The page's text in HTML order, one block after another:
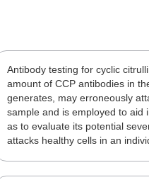
Antibody testing for cyclic
amount of CCP antibodies in
generates, may erroneously
sample and is employed to aid
as to evaluate its potential
attacks healthy cells in an